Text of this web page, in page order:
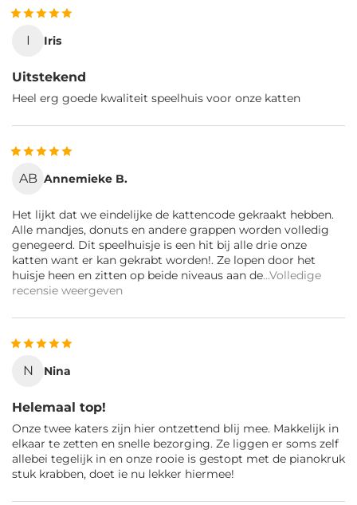
I Iris
Uitstekend
Heel erg goede kwaliteit speelhuis voor onze katten
AB Annemieke B.
Het lijkt dat we eindelijke de kattencode gekraakt hebben.
Alle mandjes, donuts en andere grappen worden volledig
genegeerd. Dit speelhuisje is een hit bij alle drie onze
katten want er kan gekrabt worden!. Ze lopen door het
huisje heen en zitten op beide niveaus aan de...Volledige
recensie weergeven
N Nina
Helemaal top!
Onze twee katers zijn hier ontzettend blij mee. Makkelijk in
elkaar te zetten en snelle bezorging. Ze liggen er soms zelf
allebei tegelijk in en onze rooie is gestopt met de pianokruk
stuk krabben, doet ie nu lekker hiermee!